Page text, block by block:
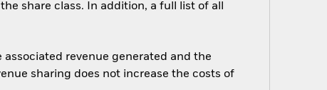
share class. In addition, a full list of all
revenue generated and the
sharing does not increase the costs of